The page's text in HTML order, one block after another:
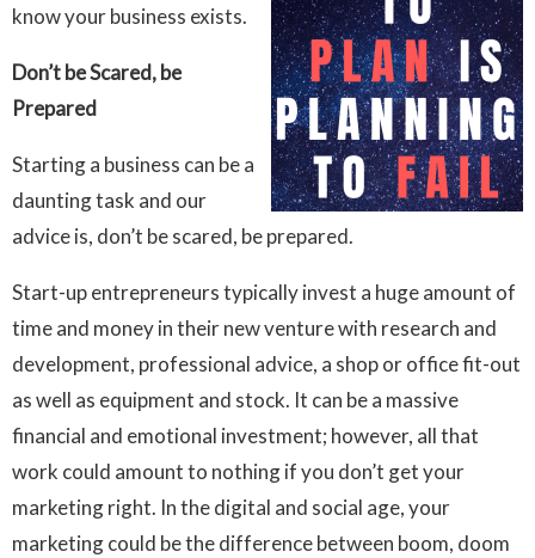
know your business exists.
Don’t be Scared, be
Prepared
Starting a business can be a
daunting task and our
advice is, don’t be scared, be prepared.
Start-up entrepreneurs typically invest a huge amount of
time and money in their new venture with research and
development, professional advice, a shop or office fit-out
as well as equipment and stock. It can be a massive
financial and emotional investment; however, all that
work could amount to nothing if you don’t get your
marketing right. In the digital and social age, your
marketing could be the difference between boom, doom